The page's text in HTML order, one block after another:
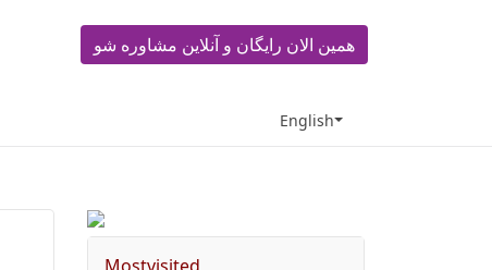
همین الان رایگان و آنلاین مشاوره شو
English